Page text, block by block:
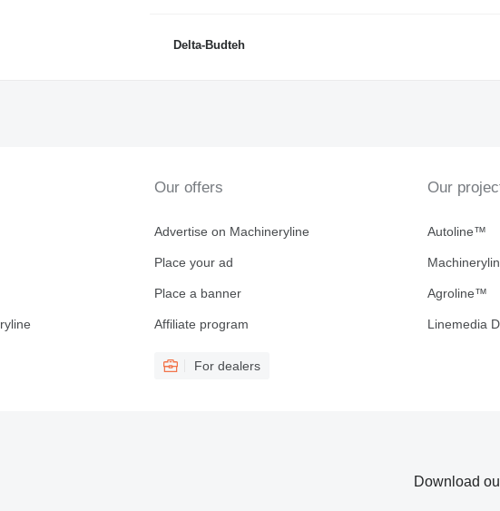
Delta-Budteh
Our offers
Advertise on Machineryline
Place your ad
Place a banner
Affiliate program
For dealers
Our
Autoline™
Agroline™
Linemedia
Download